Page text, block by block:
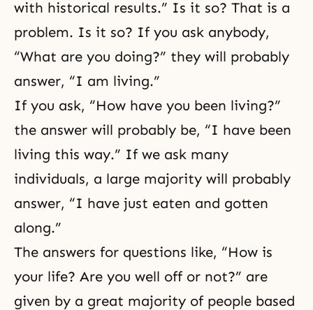
with historical results.” Is it so? That is a
problem. Is it so? If you ask anybody,
“What are you doing?” they will probably
answer, “I am living.”
If you ask, “How have you been living?”
the answer will probably be, “I have been
living this way.” If we ask many
individuals, a large majority will probably
answer, “I have just eaten and gotten
along.”
The answers for questions like, “How is
your life? Are you well off or not?” are
given by a great majority of people based